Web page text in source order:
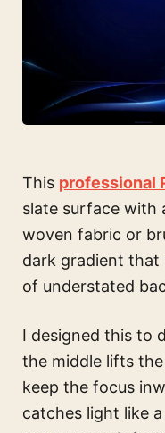
This professional
slate surface with
woven fabric or
dark gradient that
of understated
I designed this to
the middle lifts
keep the focus
catches light like